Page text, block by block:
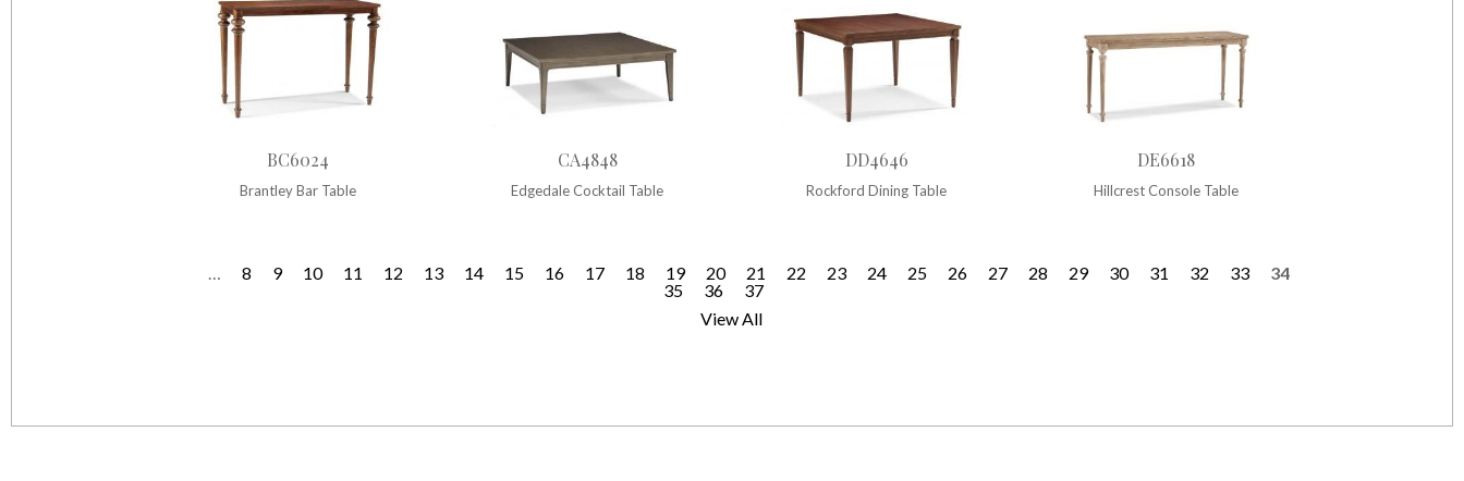
BC6024
Brantley Bar Table
CA4848
Edgedale Cocktail Table
DD4646
Rockford Dining Table
DE6618
Hillcrest Console Table
e
… 8 9 10 11 12 13 14 15 16 17 18 19 20 21 22 23 24 25 26 27 28 29 30 31 32 33
34
35
36
37
View All